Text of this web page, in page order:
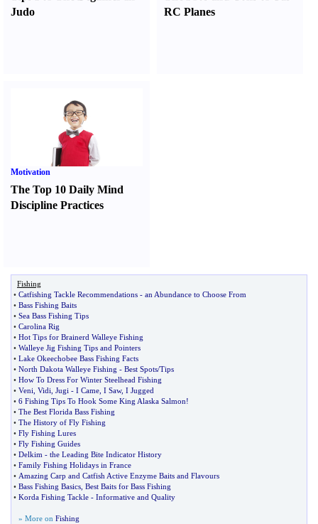
Judo
RC Planes
Motivation
The Top 10 Daily Mind
Discipline Practices
Fishing
• Catfishing Tackle Recommendations - an Abundance to Choose From
• Bass Fishing Baits
• Sea Bass Fishing Tips
• Carolina Rig
• Hot Tips for Brainerd Walleye Fishing
• Walleye Jig Fishing Tips and Pointers
• Lake Okeechobee Bass Fishing Facts
• North Dakota Walleye Fishing - Best Spots/Tips
• How To Dress For Winter Steelhead Fishing
• Veni Vidi Jugi - I Came I Saw, I Jugged
• 6 Fishing Tips To Hook Some King Alaska Salmon!
• The Best Florida Bass Fishing
• The History of Fly Fishing
• Fly Fishing Lures
• Fly Fishing Guides
• Delkim - the Leading Bite Indicator History
• Family Fishing Holidays in France
• Amazing Carp and Catfish Active Enzyme Baits and Flavours
• Bass Fishing Basics Best Baits for Bass Fishing
• Korda Fishing Tackle - Informative and Quality
» More on Fishing